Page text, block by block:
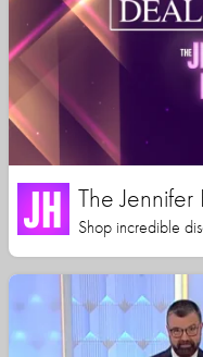
The
Shop incredible